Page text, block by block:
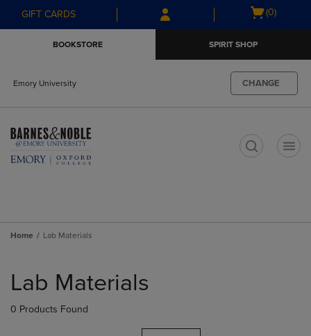
Skip
to
Skip
to
menu
GIFT CARDS
Open
(0)
BOOKSTORE SPIRIT SHOP
Emory University CHANGE
Home Lab Materials
products
Lab Materials
0 Products Found